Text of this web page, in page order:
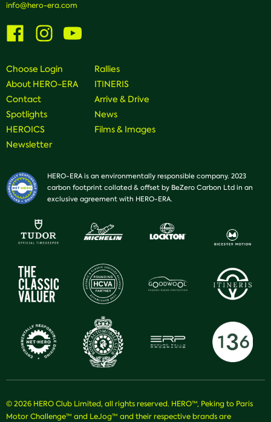
info@hero-era.com
Visit Visit
us
on
Visit
us
on
Choose Login
About HERO-ERA
Contact
Spotlights
HEROICS
Newsletter
Rallies
ITINERIS
Arrive & Drive
News
Films & Images
HERO-ERA is an environmentally responsible company. 2023
carbon footprint collated & offset by BeZero Carbon Ltd in an
exclusive agreement with HERO-ERA.
© 2026 HERO Club Limited, all rights reserved. HERO™, Peking to Paris
Motor Challenge™ and LeJog™ and their respective brands are